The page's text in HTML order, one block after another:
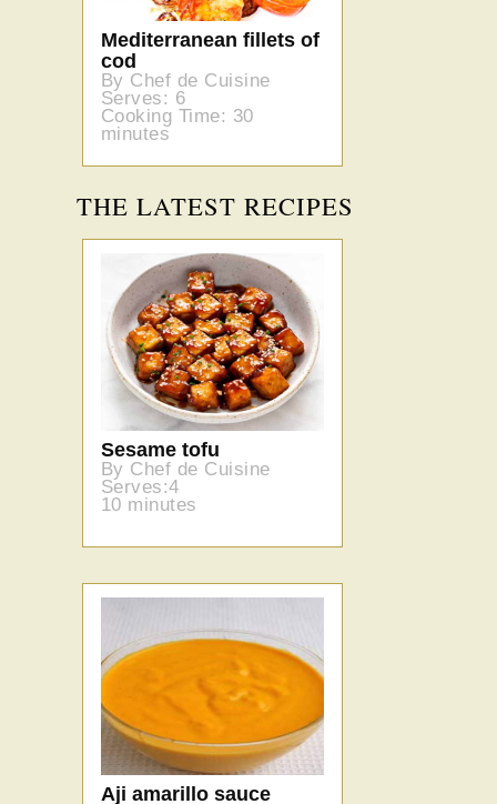
Mediterranean fillets of
cod
By Chef de Cuisine
Serves: 6
Cooking Time: 30
minutes
THE LATEST RECIPES
Sesame tofu
By Chef de Cuisine
Serves:4
10 minutes
Aji amarillo sauce